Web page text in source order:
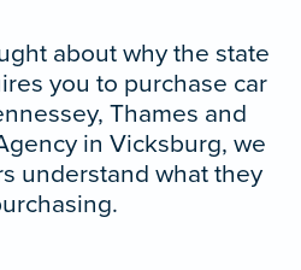
about why the state
you to purchase car
Thames and
in Vicksburg, we
understand what they